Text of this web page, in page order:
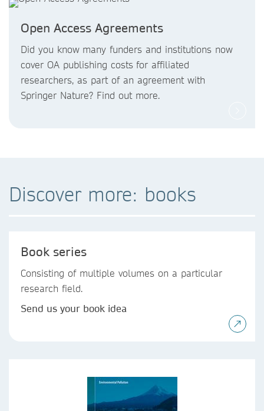
Open Access Agreements
Did you know many funders and institutions now
cover OA publishing costs for affiliated
researchers, as part of an agreement with
Springer Nature? Find out more.
Discover more: books
Book series
Consisting of multiple volumes on a particular
research field.
Send us your book idea